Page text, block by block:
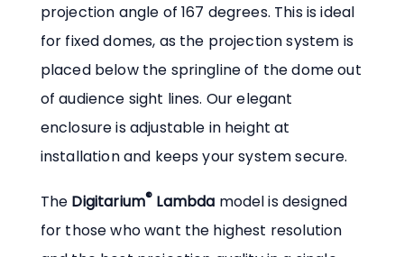
projection angle of 167 degrees. This is ideal
for fixed domes, as the projection system is
placed below the springline of the dome out
of audience sight lines. Our elegant
enclosure is adjustable in height at
installation and keeps your system secure.
The Digitarium® Lambda model is designed
for those who want the highest resolution